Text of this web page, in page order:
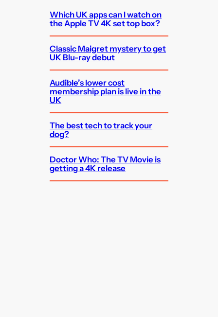
Which UK apps can I watch on
the Apple TV 4K set top box?
Classic Maigret mystery to get
UK Blu-ray debut
Audible’s lower cost
membership plan is live in the
UK
The best tech to track your
dog?
Doctor Who: The TV Movie is
getting a 4K release